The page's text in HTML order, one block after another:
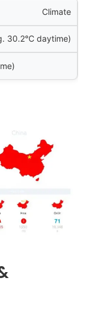
Climate
30.2°C daytime)